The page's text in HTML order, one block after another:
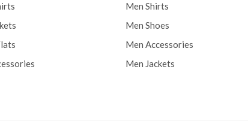
Men Shirts
Men Shoes
Men Accessories
Men Jackets